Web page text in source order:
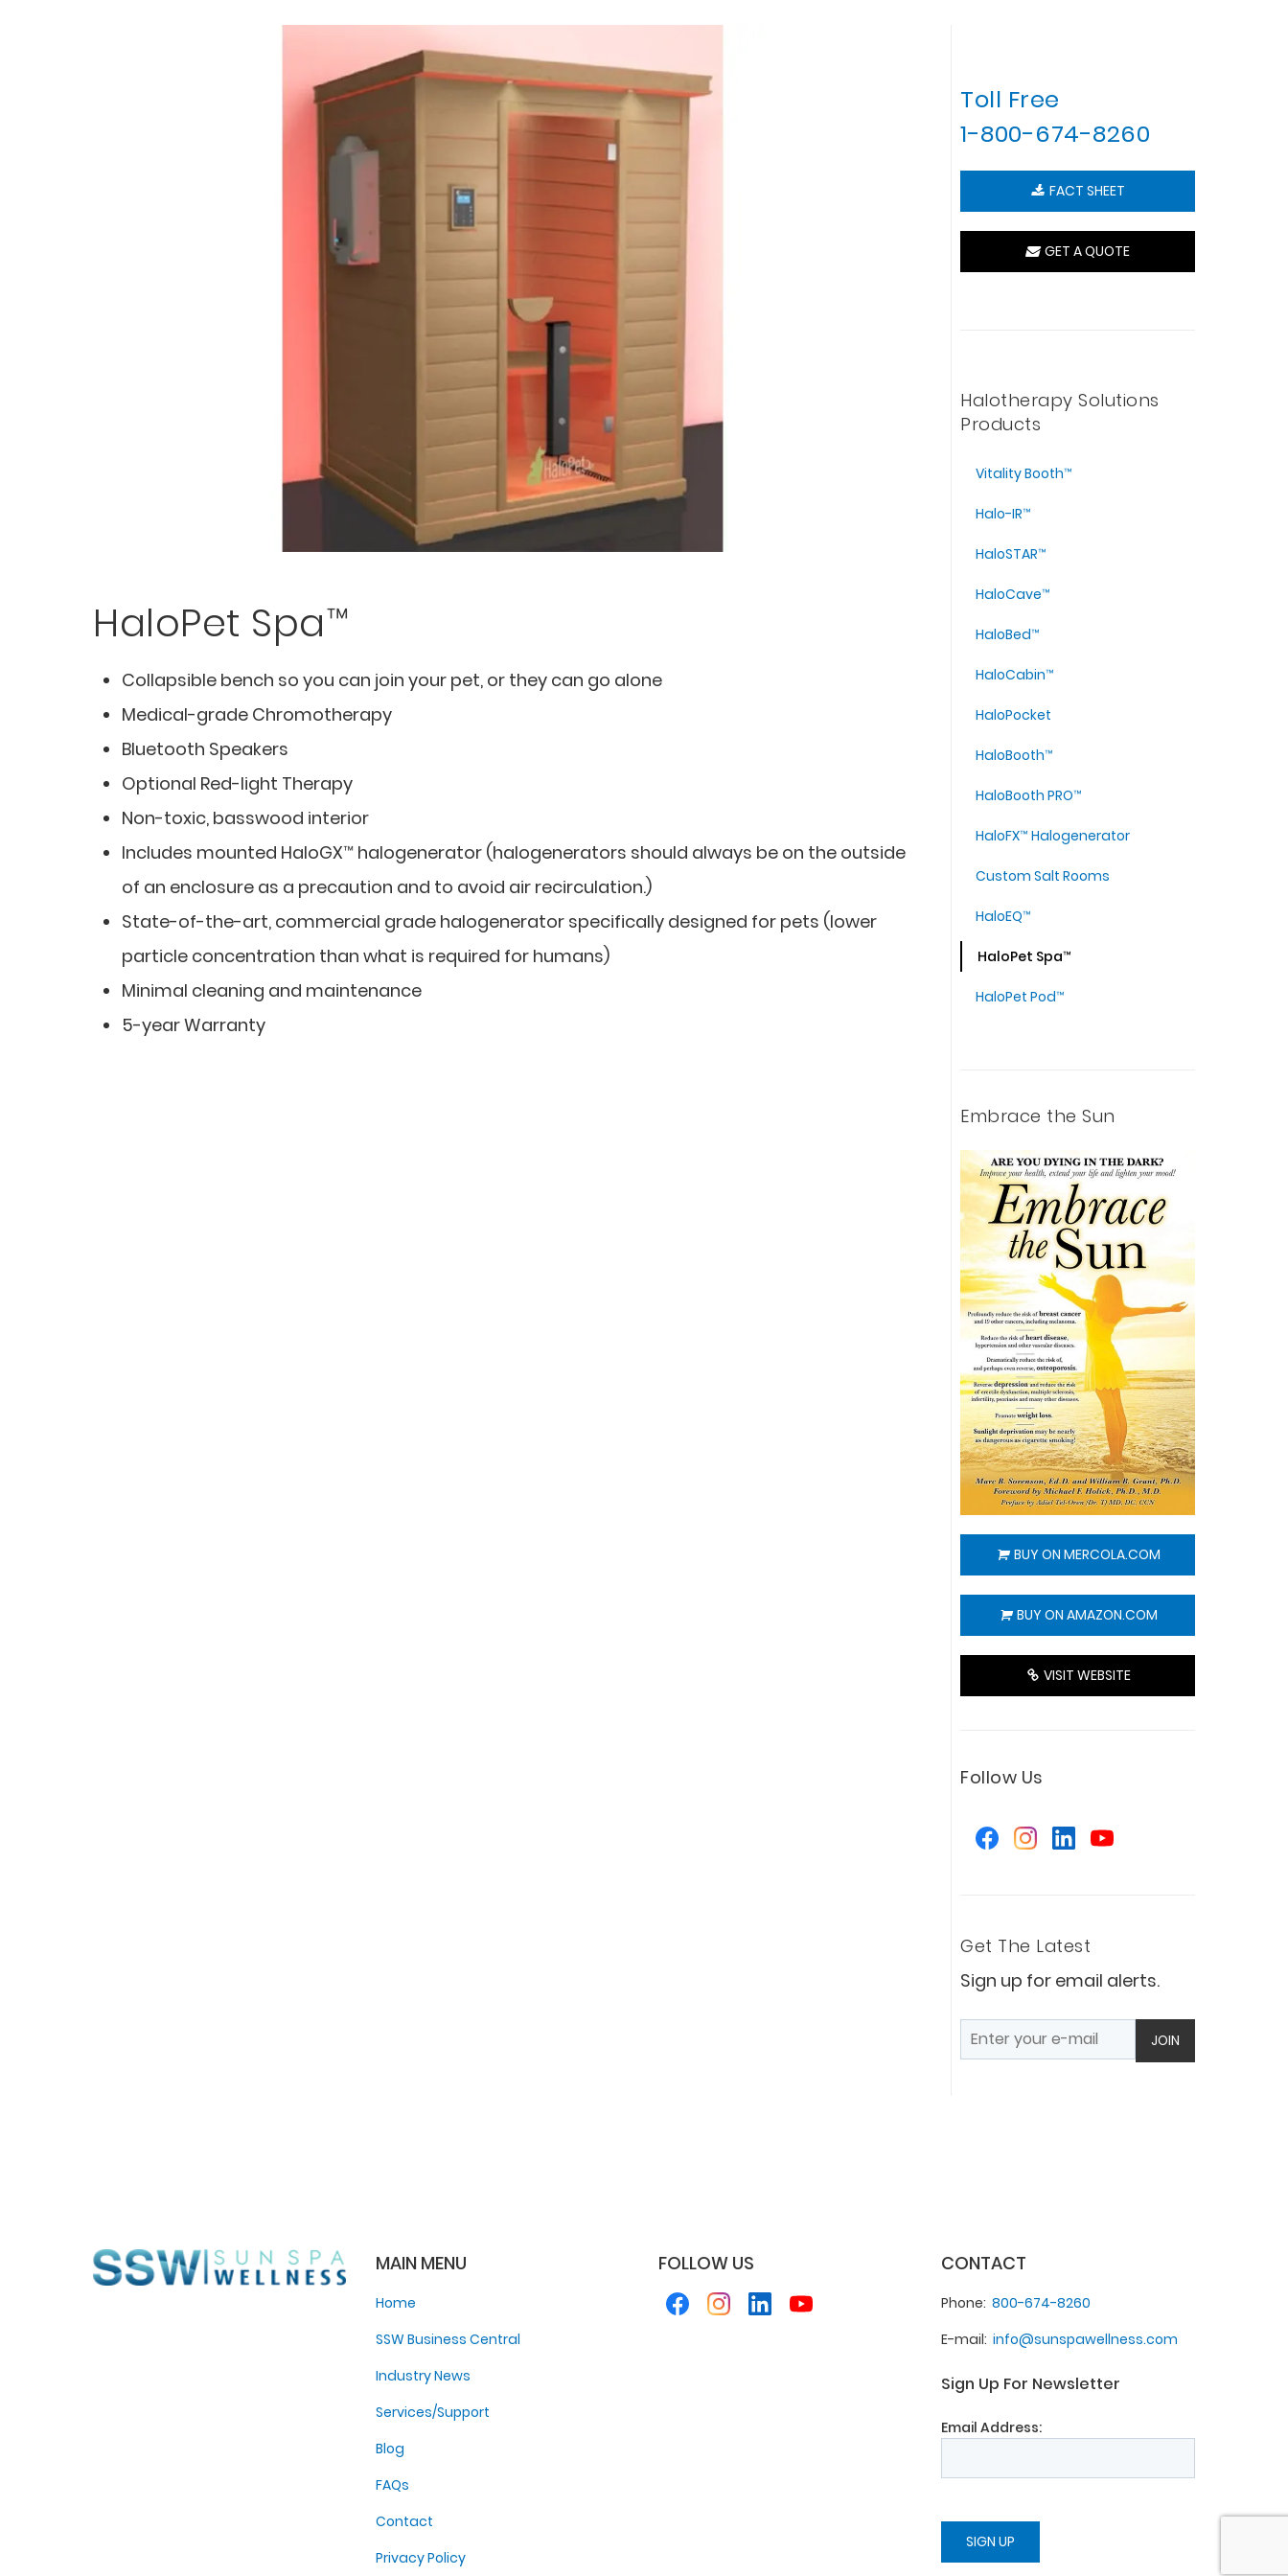
HaloPet Spa™
Collapsible bench so you can join your pet, or they can go alone
Medical-grade Chromotherapy
Bluetooth Speakers
Optional Red-light Therapy
Non-toxic, basswood interior
Includes mounted HaloGX™ halogenerator (halogenerators should always be on the outside
of an enclosure as a precaution and to avoid air recirculation.)
State-of-the-art, commercial grade halogenerator specifically designed for pets (lower
particle concentration than what is required for humans)
Minimal cleaning and maintenance
5-year Warranty
Toll Free
1-800-674-8260
FACT SHEET
GET A QUOTE
Halotherapy Solutions
Products
Vitality Booth™
Halo-IR™
HaloSTAR™
HaloCave™
HaloBed™
HaloCabin™
HaloPocket
HaloBooth™
HaloBooth PRO™
HaloFX™ Halogenerator
Custom Salt Rooms
HaloEQ™
HaloPet Spa™
HaloPet Pod™
Embrace the Sun
BUY ON MERCOLA.COM
BUY ON AMAZON.COM
VISIT WEBSITE
Follow Us
Get The Latest
Sign up for email alerts.
JOIN
MAIN MENU
Home
SSW Business Central
Industry News
Services/Support
Blog
FAQs
Contact
Privacy Policy
FOLLOW US CONTACT
Phone 800-674-8260
E-mail info@sunspawellness.com
Sign Up For Newsletter
Email Address: